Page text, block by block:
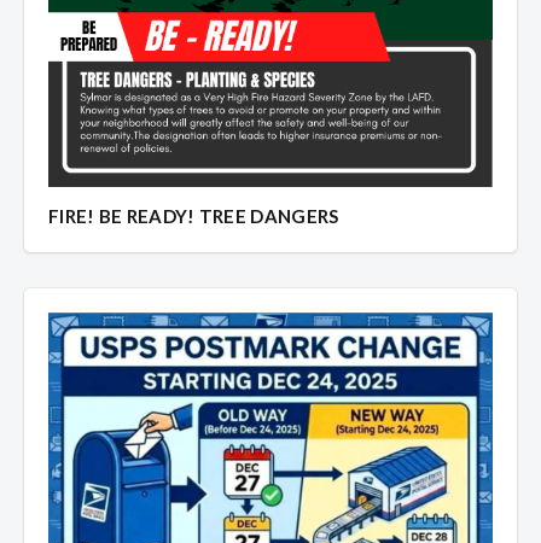
FIRE! BE READY! TREE DANGERS